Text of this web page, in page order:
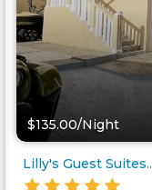
$135.00/Night
Lilly's Guest Suites..